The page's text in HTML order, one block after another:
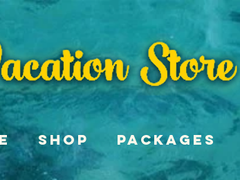
Shop Packages